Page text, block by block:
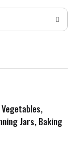
Jars, Baking